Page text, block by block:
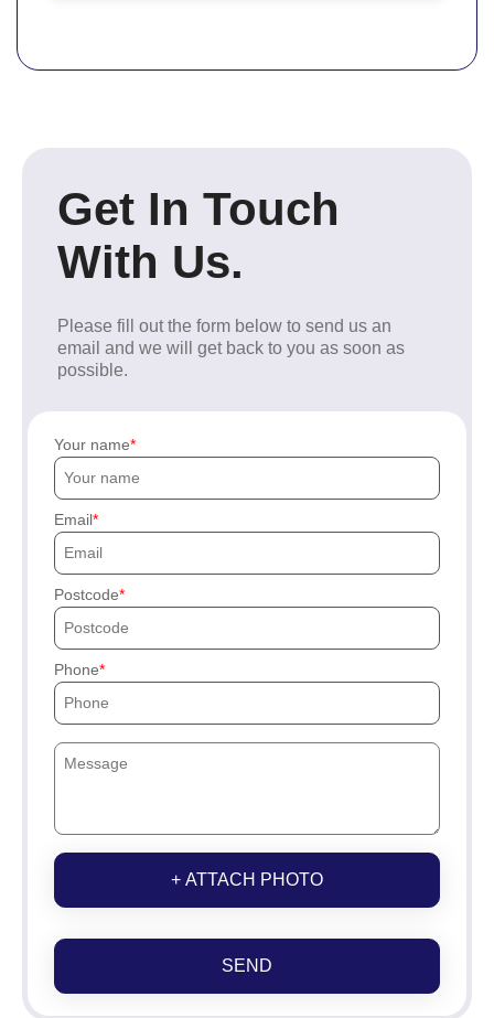
Get In Touch
With Us.
Please fill out the form below to send us an
email and we will get back to you as soon as
possible.
Your name
Email
Postcode
Phone
+ ATTACH PHOTO
SEND